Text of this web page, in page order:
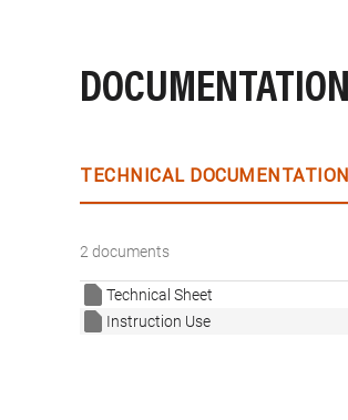
DOCUMENTATION
TECHNICAL DOCUMENTATION
2 documents
Technical Sheet
Instruction Use